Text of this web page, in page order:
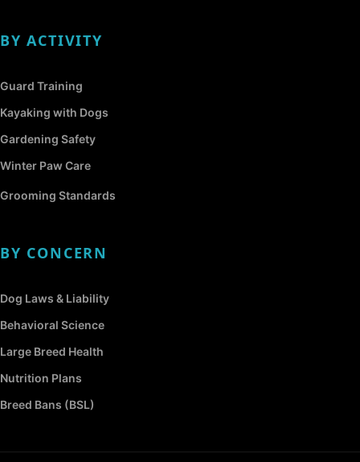
BY ACTIVITY
Guard Training
Kayaking with Dogs
Gardening Safety
Winter Paw Care
Grooming Standards
BY CONCERN
Dog Laws & Liability
Behavioral Science
Large Breed Health
Nutrition Plans
Breed Bans (BSL)